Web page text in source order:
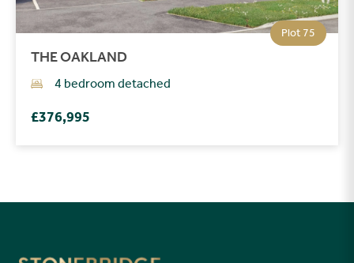
Plot 75
THE OAKLAND
4 bedroom detached
£376,995